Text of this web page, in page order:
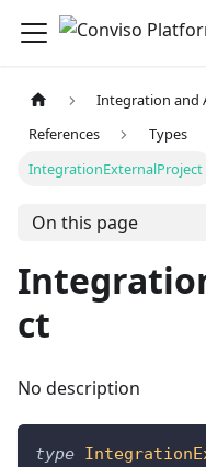
Integration and
References
Types
IntegrationExternalProject
On this page
ct
No description
type